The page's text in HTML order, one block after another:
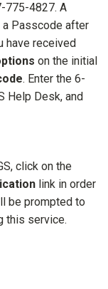
775-4827. A
Passcode after
have received
on the initial
. Enter the 6-
Help Desk, and
click on the
link in order
be prompted to
this service.